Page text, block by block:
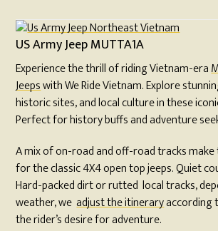
US Army Jeep MUTTA1A
Experience the thrill of riding Vietnam-era
Jeepswith We Ride Vietnam. Explore
historic sites, and local culture in these
Perfect for history buffs and adventure
A mix of on-road and off-road tracks
for the classic 4X4 open top jeeps. Quiet
Hard-packed dirt or rutted local tracks,
weather, weadjust the itineraryaccording
the rider’s desire for adventure.